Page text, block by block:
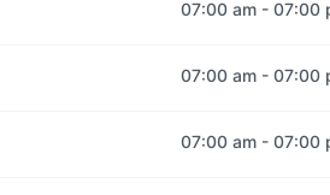
07:00 am - 07:00
07:00 am - 07:00
07:00 am - 07:00